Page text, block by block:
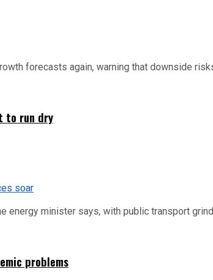
forecasts again, warning that downside
to run dry
energy minister says, with public transport
problems